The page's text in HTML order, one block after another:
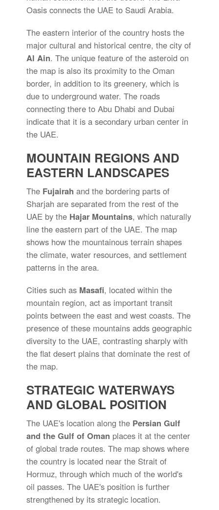
Oasis connects the UAE to Saudi Arabia.
The eastern interior of the country hosts the
major cultural and historical centre, the city of
Al Ain. The unique feature of the asteroid on
the map is also its proximity to the Oman
border, in addition to its greenery, which is
due to underground water. The roads
connecting there to Abu Dhabi and Dubai
indicate that it is a secondary urban center in
the UAE.
MOUNTAIN REGIONS AND
EASTERN LANDSCAPES
The Fujairah and the bordering parts of
Sharjah are separated from the rest of the
UAE by the Hajar Mountains, which naturally
line the eastern part of the UAE. The map
shows how the mountainous terrain shapes
the climate, water resources, and settlement
patterns in the area.
Cities such as Masafi, located within the
mountain region, act as important transit
points between the east and west coasts. The
presence of these mountains adds geographic
diversity to the UAE, contrasting sharply with
the flat desert plains that dominate the rest of
the map.
STRATEGIC WATERWAYS
AND GLOBAL POSITION
The UAE's location along the Persian Gulf
and the Gulf of Oman places it at the center
of global trade routes. The map shows where
the country is located near the Strait of
Hormuz, through which much of the world's
oil passes. The UAE's position is further
strengthened by its strategic location.